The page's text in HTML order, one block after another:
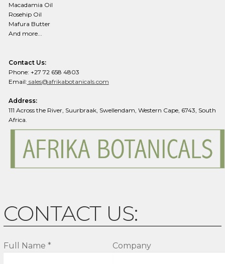
Macadamia Oil
Rosehip Oil
Mafura Butter
And more...
Contact Us:
Phone: +27 72 658 4803
Email: sales@afrikabotanicals.com
Address:
111 Across the River, Suurbraak, Swellendam, Western Cape, 6743, South
Africa.
CONTACT US:
Full Name * Company